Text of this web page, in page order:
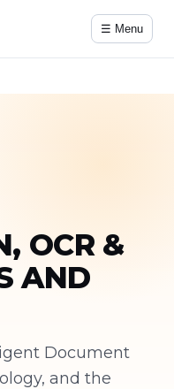
☰ Menu
OCR &
AND
Document
and the